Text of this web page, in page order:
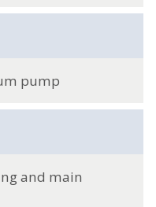
pump
and main